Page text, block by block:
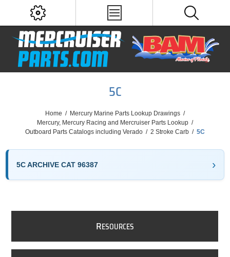
5C
Home / Mercury Marine Parts Lookup Drawings /
Mercury, Mercury Racing and Mercruiser Parts Lookup /
Outboard Parts Catalogs including Verado / 2 Stroke Carb / 5C
5C ARCHIVE CAT 96387
RESOURCES